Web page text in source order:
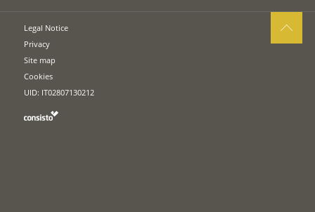
Legal Notice
Privacy
Site map
Cookies
UID: IT02807130212